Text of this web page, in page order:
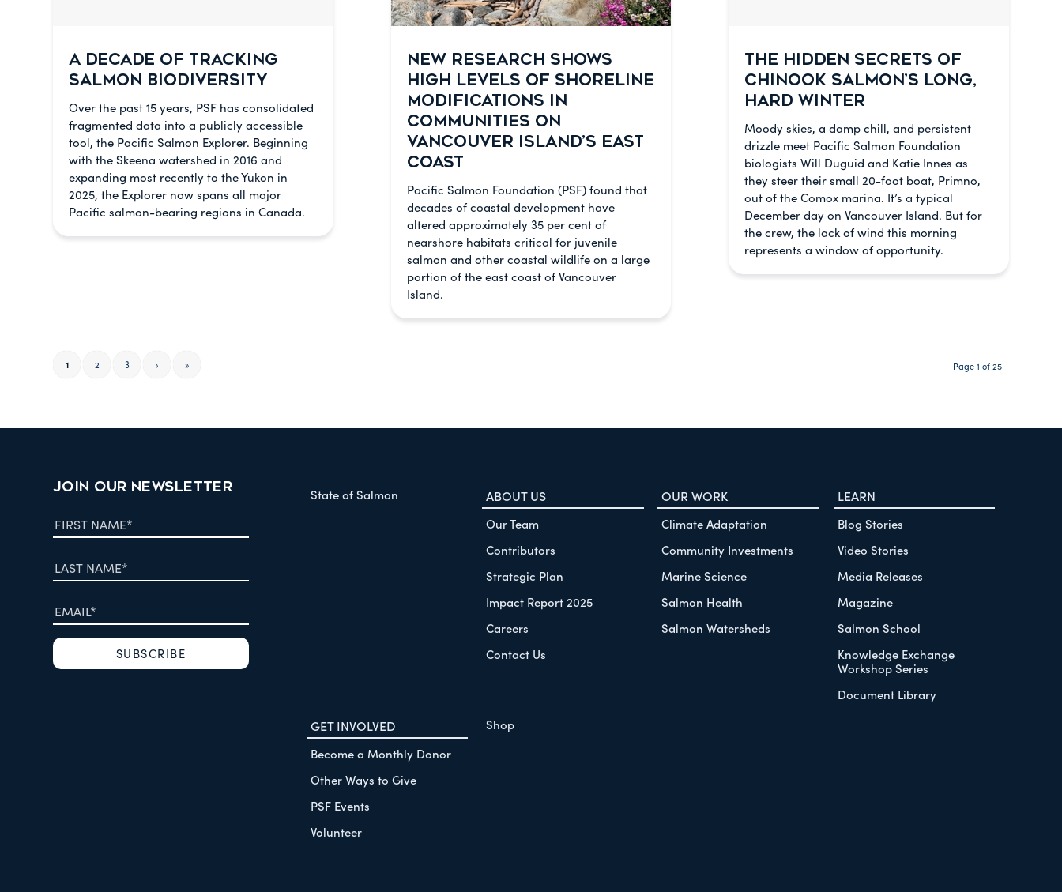
A DECADE OF TRACKING
SALMON BIODIVERSITY
Over the past 15 years, PSF has consolidated
fragmented data into a publicly accessible
tool, the Pacific Salmon Explorer. Beginning
with the Skeena watershed in 2016 and
expanding most recently to the Yukon in
2025, the Explorer now spans all major
Pacific salmon-bearing regions in Canada.
NEW RESEARCH SHOWS
HIGH LEVELS OF SHORELINE
MODIFICATIONS IN
COMMUNITIES ON
VANCOUVER ISLAND’S EAST
COAST
Pacific Salmon Foundation (PSF) found that
decades of coastal development have
altered approximately 35 per cent of
nearshore habitats critical for juvenile
salmon and other coastal wildlife on a large
portion of the east coast of Vancouver
Island.
THE HIDDEN SECRETS OF
CHINOOK SALMON’S LONG,
HARD WINTER
Moody skies, a damp chill, and persistent
drizzle meet Pacific Salmon Foundation
biologists Will Duguid and Katie Innes as
they steer their small 20-foot boat, Primno,
out of the Comox marina. It’s a typical
December day on Vancouver Island. But for
the crew, the lack of wind this morning
represents a window of opportunity.
Page 1 of 25
1 2 3 › »
JOIN OUR NEWSLETTER State of Salmon ABOUT US
Our Team
Contributors
Strategic Plan
Impact Report 2025
Careers
Contact Us
OUR WORK
Climate Adaptation
Community Investments
Marine Science
Salmon Health
Salmon Watersheds
LEARN
Blog Stories
Video Stories
Media Releases
Magazine
Salmon School
Knowledge Exchange
Workshop Series
Document Library
GET INVOLVED
Become a Monthly Donor
Other Ways to Give
PSF Events
Volunteer
Shop